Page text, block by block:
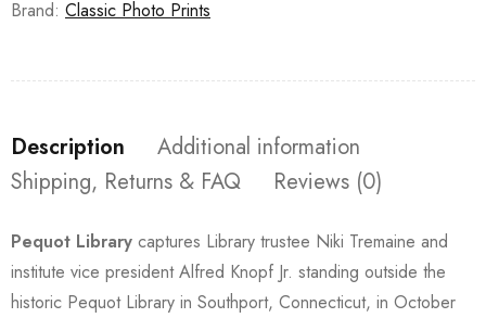
Brand: Classic Photo Prints
Description
Additional information
Shipping, Returns & FAQ
Reviews (0)
Pequot Library captures Library trustee Niki Tremaine and
institute vice president Alfred Knopf Jr. standing outside the
historic Pequot Library in Southport, Connecticut, in October